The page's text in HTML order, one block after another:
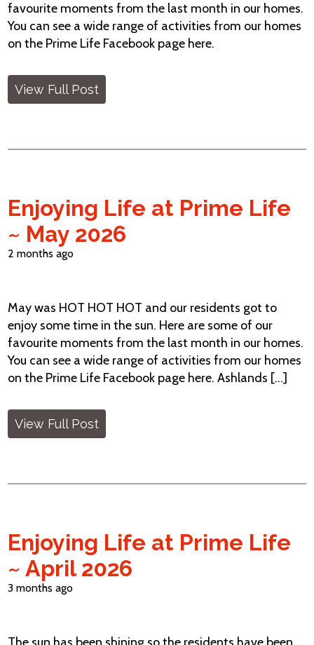
favourite moments from the last month in our homes.
You can see a wide range of activities from our homes
on the Prime Life Facebook page here.
View Full Post
Enjoying Life at Prime Life
~ May 2026
2 months ago
May was HOT HOT HOT and our residents got to
enjoy some time in the sun. Here are some of our
favourite moments from the last month in our homes.
You can see a wide range of activities from our homes
on the Prime Life Facebook page here. Ashlands [...]
View Full Post
Enjoying Life at Prime Life
~ April 2026
3 months ago